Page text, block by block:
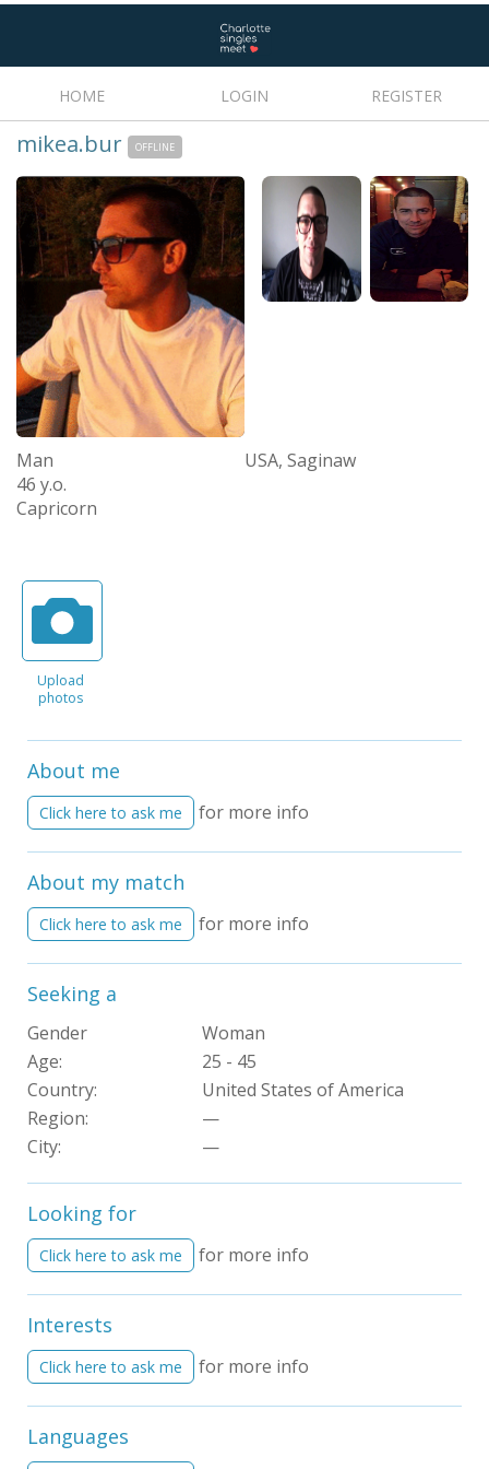
HOME LOGIN REGISTER
mikea.bur OFFLINE
Man
46 y.o.
Capricorn
USA, Saginaw
Upload
photos
About me
Click here to ask me for more info
About my match
Click here to ask me for more info
Seeking a
Gender
Woman
Age:
25 - 45
Country:
United States of America
Region:
—
City:
—
Looking for
Click here to ask me for more info
Interests
Click here to ask me for more info
Languages